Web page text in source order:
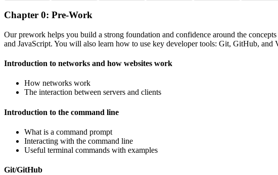
Chapter 0: Pre-Work
Our prework helps you build a strong foundation and confidence around the
and JavaScript. You will also learn how to use key developer tools: Git, GitHub, and
Introduction to networks and how websites work
How networks work
The interaction between servers and clients
Introduction to the command line
What is a command prompt
Interacting with the command line
Useful terminal commands with examples
Git/GitHub